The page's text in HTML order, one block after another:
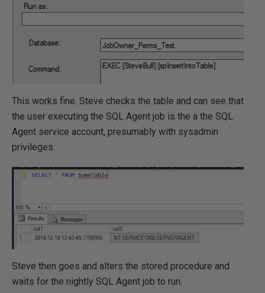
This works fine. Steve checks the table and can see that
the user executing the SQL Agent job is the a the SQL
Agent service account, presumably with sysadmin
privileges.
Steve then goes and alters the stored procedure and
waits for the nightly SQL Agent job to run.